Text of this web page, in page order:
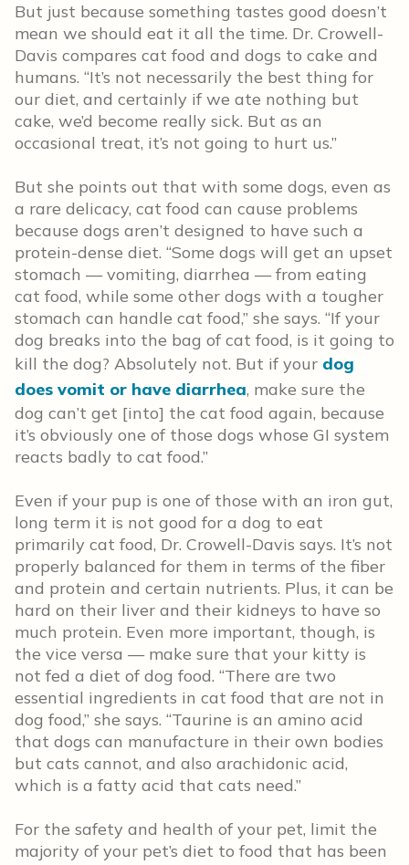
But just because something tastes good doesn’t
mean we should eat it all the time. Dr. Crowell-
Davis compares cat food and dogs to cake and
humans. “It’s not necessarily the best thing for
our diet, and certainly if we ate nothing but
cake, we’d become really sick. But as an
occasional treat, it’s not going to hurt us.”
But she points out that with some dogs, even as
a rare delicacy, cat food can cause problems
because dogs aren’t designed to have such a
protein-dense diet. “Some dogs will get an upset
stomach — vomiting, diarrhea — from eating
cat food, while some other dogs with a tougher
stomach can handle cat food,” she says. “If your
dog breaks into the bag of cat food, is it going to
kill the dog? Absolutely not. But if your dog
does vomit or have diarrhea, make sure the
dog can’t get [into] the cat food again, because
it’s obviously one of those dogs whose GI system
reacts badly to cat food.”
Even if your pup is one of those with an iron gut,
long term it is not good for a dog to eat
primarily cat food, Dr. Crowell-Davis says. It’s not
properly balanced for them in terms of the fiber
and protein and certain nutrients. Plus, it can be
hard on their liver and their kidneys to have so
much protein. Even more important, though, is
the vice versa — make sure that your kitty is
not fed a diet of dog food. “There are two
essential ingredients in cat food that are not in
dog food,” she says. “Taurine is an amino acid
that dogs can manufacture in their own bodies
but cats cannot, and also arachidonic acid,
which is a fatty acid that cats need.”
For the safety and health of your pet, limit the
majority of your pet’s diet to food that has been